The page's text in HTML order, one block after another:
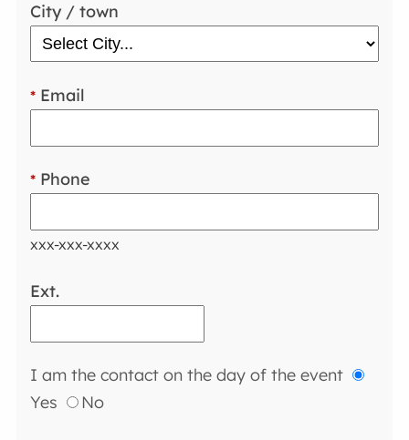
City / town
* Email
* Phone
xxx-xxx-xxxx
Ext.
I am the contact on the day of the event
Yes
No